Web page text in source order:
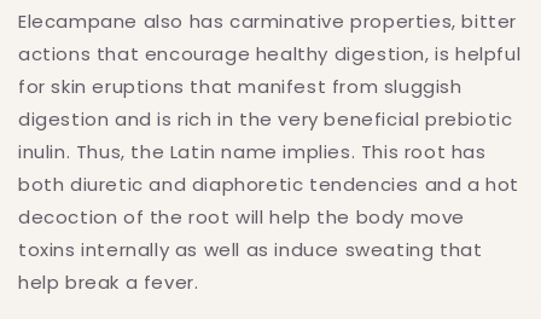
Elecampane also has carminative properties, bitter
actions that encourage healthy digestion, is helpful
for skin eruptions that manifest from sluggish
digestion and is rich in the very beneficial prebiotic
inulin. Thus, the Latin name implies. This root has
both diuretic and diaphoretic tendencies and a hot
decoction of the root will help the body move
toxins internally as well as induce sweating that
help break a fever.